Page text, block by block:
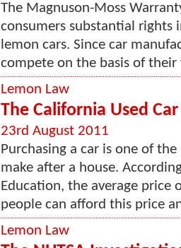
The Magnuson-Moss
consumers substantial rights
lemon cars. Since car
compete on the basis of
Lemon Law
The California Used
23rd August 2011
Purchasing a car is one of
make after a house.
Education, the average price
people can afford this price
Lemon Law